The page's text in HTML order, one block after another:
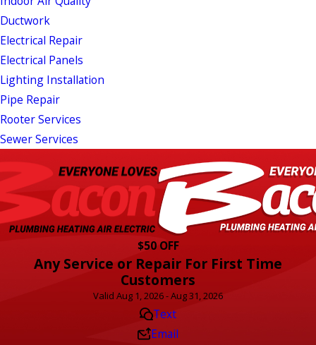
Ductwork
Electrical Repair
Electrical Panels
Lighting Installation
Pipe Repair
Rooter Services
Sewer Services
$50 OFF
Any Service or Repair For First Time
Customers
Valid Aug 1, 2026 - Aug 31, 2026
Text
Email